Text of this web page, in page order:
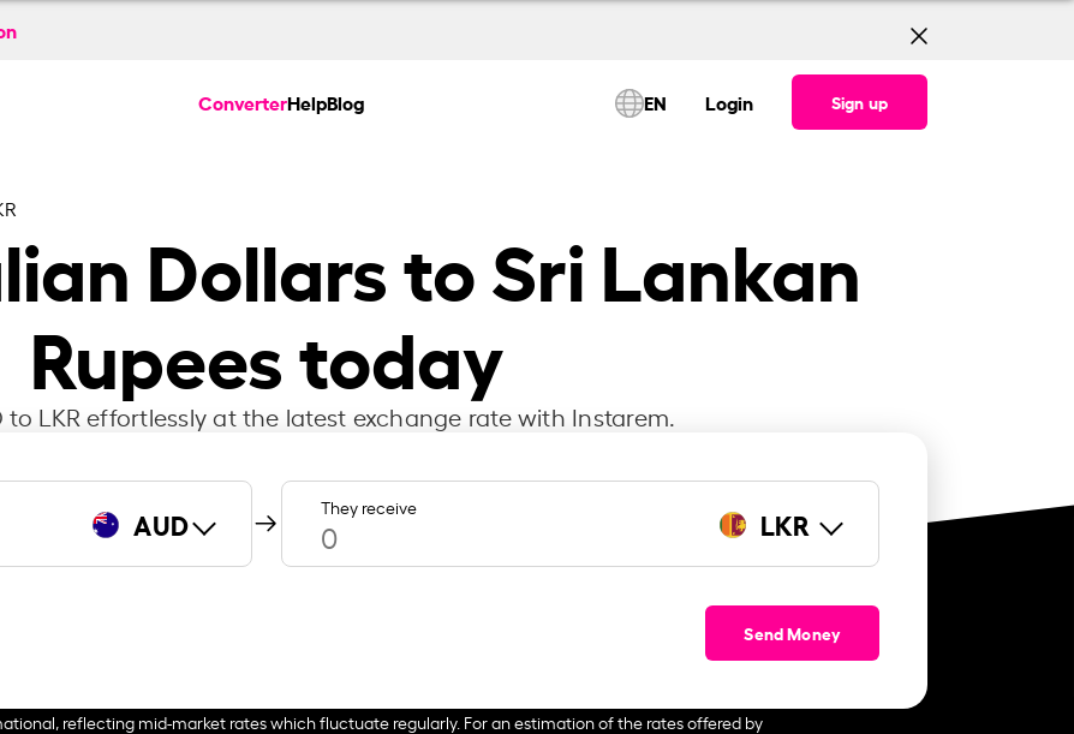
ConverterHelpBlog EN Login Sign up
Dollars to Sri Lankan
Rupees today
to LKR effortlessly at the latest exchange rate with Instarem.
AUD They receive LKR
Send Money
reflecting mid-market rates which fluctuate regularly. For an estimation of the rates offered by